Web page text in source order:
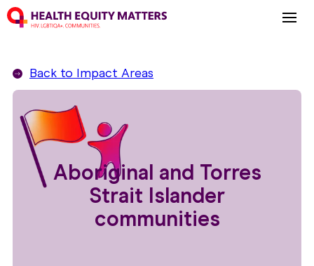
Aboriginal and Torres
Strait Islander
communities
Back to Impact Areas